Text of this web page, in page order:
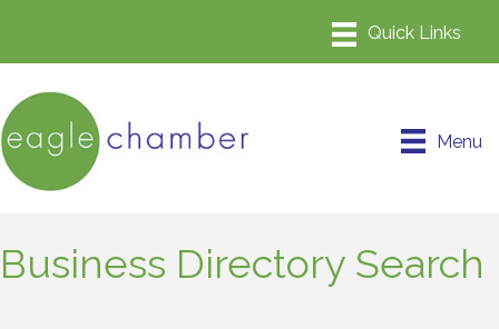
Menu
Business Directory Search